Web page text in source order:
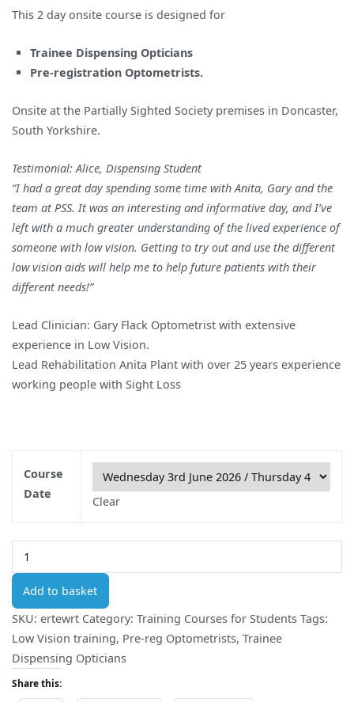
This 2 day onsite course is designed for
Trainee Dispensing Opticians
Pre-registration Optometrists.
Onsite at the Partially Sighted Society premises in Doncaster,
South Yorkshire.
Testimonial: Alice, Dispensing Student
“I had a great day spending some time with Anita, Gary and the
team at PSS. It was an interesting and informative day, and I’ve
left with a much greater understanding of the lived experience of
someone with low vision. Getting to try out and use the different
low vision aids will help me to help future patients with their
different needs!”
Lead Clinician: Gary Flack Optometrist with extensive
experience in Low Vision.
Lead Rehabilitation Anita Plant with over 25 years experience
working people with Sight Loss
Course
Date
Clear
Low
Vision
Student
Day)
quantity
Add to basket
SKU: ertewrt Category: Training Courses for Students Tags:
Low Vision training, Pre-reg Optometrists, Trainee
Dispensing Opticians
Share this: